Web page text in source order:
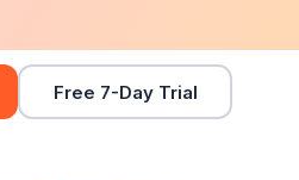
Free 7-Day Trial